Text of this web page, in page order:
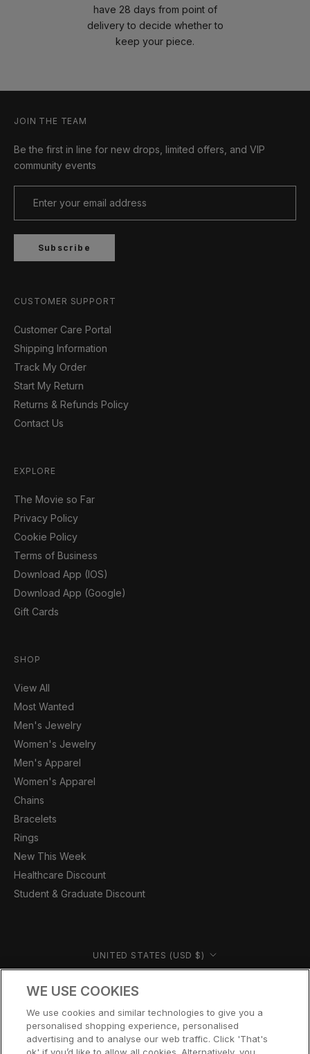
have 28 days from point of
delivery to decide whether to
keep your piece.
JOIN THE TEAM
Be the first in line for new drops, limited offers, and VIP
community events
Subscribe
CUSTOMER SUPPORT
Customer Care Portal
Shipping Information
Track My Order
Start My Return
Returns & Refunds Policy
Contact Us
EXPLORE
The Movie so Far
Privacy Policy
Cookie Policy
Terms of Business
Download App (IOS)
Download App (Google)
Gift Cards
SHOP
View All
Most Wanted
Men's Jewelry
Women's Jewelry
Men's Apparel
Women's Apparel
Chains
Bracelets
Rings
New This Week
Healthcare Discount
Student & Graduate Discount
Country/region UNITED STATES (USD $)
© CERNUCCI US 2026
WE USE COOKIES
We use cookies and similar technologies to give you a
personalised shopping experience, personalised
advertising and to analyse our web traffic. Click 'That's